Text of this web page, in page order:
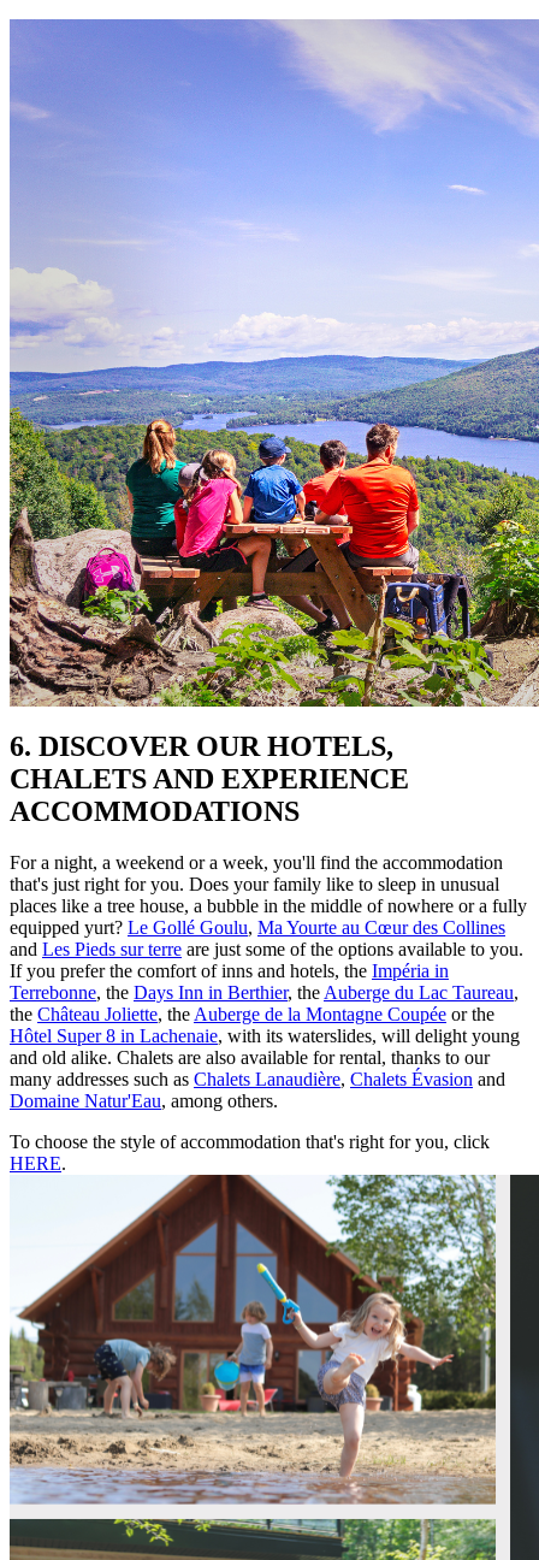
6. DISCOVER OUR HOTELS,
CHALETS AND EXPERIENCE
ACCOMMODATIONS
For a night, a weekend or a week, you'll find the accommodation
that's just right for you. Does your family like to sleep in unusual
places like a tree house, a bubble in the middle of nowhere or a fully
equipped yurt? Le Gollé Goulu, Ma Yourte au Cœur des Collines
and Les Pieds sur terre are just some of the options available to you.
If you prefer the comfort of inns and hotels, the Impéria in
Terrebonne, the Days Inn in Berthier, the Auberge du Lac Taureau,
the Château Joliette, the Auberge de la Montagne Coupée or the
Hôtel Super 8 in Lachenaie, with its waterslides, will delight young
and old alike. Chalets are also available for rental, thanks to our
many addresses such as Chalets Lanaudière, Chalets Évasion and
Domaine Natur'Eau, among others.
To choose the style of accommodation that's right for you, click
HERE.